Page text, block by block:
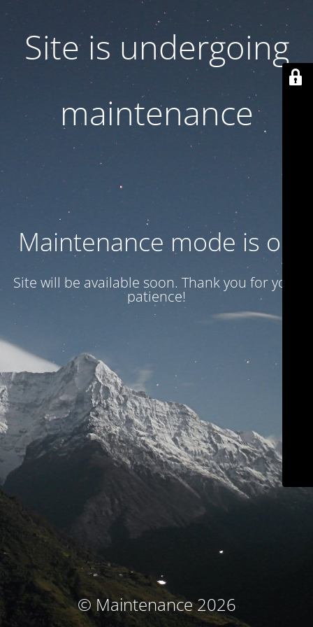
Site is undergoing
maintenance
Maintenance mode is on
Site will be available soon. Thank you for your
patience!
© Maintenance 2026